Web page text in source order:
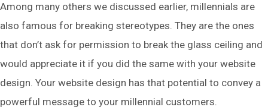
Among many others we discussed earlier, millennials are
also famous for breaking stereotypes. They are the ones
that don’t ask for permission to break the glass ceiling and
would appreciate it if you did the same with your website
design. Your website design has that potential to convey a
powerful message to your millennial customers.